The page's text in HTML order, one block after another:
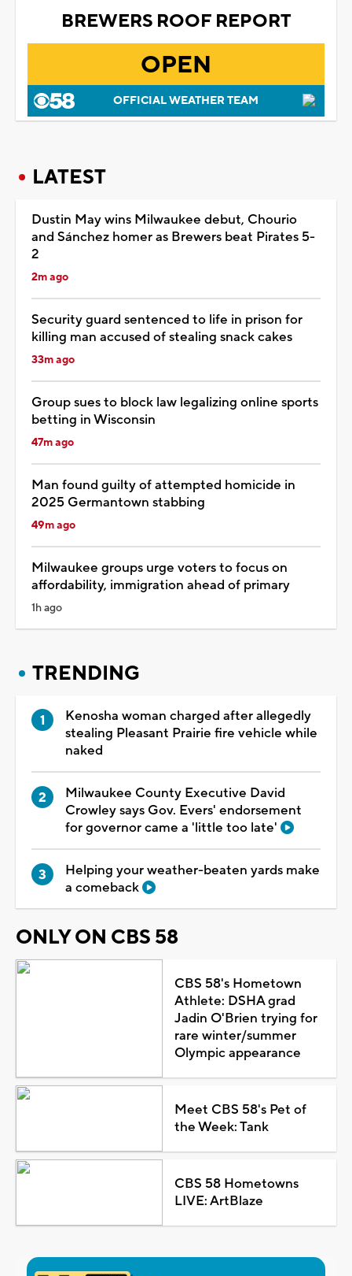
BREWERS ROOF REPORT
OPEN
OFFICIAL WEATHER TEAM
LATEST
Dustin May wins Milwaukee debut, Chourio
and Sánchez homer as Brewers beat Pirates 5-
2
2m ago
Security guard sentenced to life in prison for
killing man accused of stealing snack cakes
33m ago
Group sues to block law legalizing online sports
betting in Wisconsin
47m ago
Man found guilty of attempted homicide in
2025 Germantown stabbing
49m ago
Milwaukee groups urge voters to focus on
affordability, immigration ahead of primary
1h ago
TRENDING
Kenosha woman charged after allegedly
stealing Pleasant Prairie fire vehicle while
naked
Milwaukee County Executive David
Crowley says Gov. Evers' endorsement
for governor came a 'little too late'
Helping your weather-beaten yards make
a comeback
ONLY ON CBS 58
CBS 58's Hometown
Athlete: DSHA grad
Jadin O'Brien trying for
rare winter/summer
Olympic appearance
Meet CBS 58's Pet of
the Week: Tank
CBS 58 Hometowns
LIVE: ArtBlaze